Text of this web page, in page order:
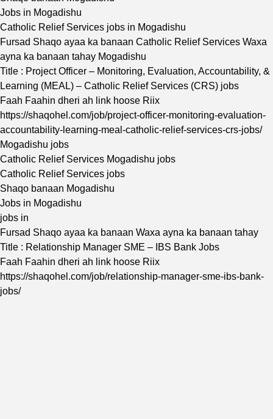
Jobs in Mogadishu
Catholic Relief Services jobs in Mogadishu
Fursad Shaqo ayaa ka banaan Catholic Relief Services Waxa
ayna ka banaan tahay Mogadishu
Title : Project Officer – Monitoring, Evaluation, Accountability, &
Learning (MEAL) – Catholic Relief Services (CRS) jobs
Faah Faahin dheri ah link hoose Riix
https://shaqohel.com/job/project-officer-monitoring-evaluation-
accountability-learning-meal-catholic-relief-services-crs-jobs/
Mogadishu jobs
Catholic Relief Services Mogadishu jobs
Catholic Relief Services jobs
Shaqo banaan Mogadishu
Jobs in Mogadishu
jobs in
Fursad Shaqo ayaa ka banaan Waxa ayna ka banaan tahay
Title : Relationship Manager SME – IBS Bank Jobs
Faah Faahin dheri ah link hoose Riix
https://shaqohel.com/job/relationship-manager-sme-ibs-bank-
jobs/